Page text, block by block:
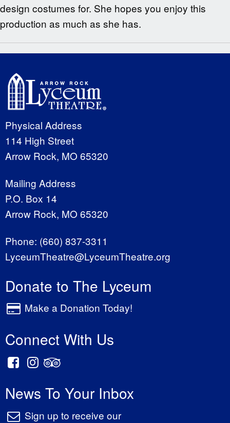
design costumes for. She hopes you enjoy this
production as much as she has.
Physical Address
114 High Street
Arrow Rock, MO 65320
Mailing Address
P.O. Box 14
Arrow Rock, MO 65320
Phone: (660) 837-3311
LyceumTheatre@LyceumTheatre.org
Donate to The Lyceum
Make a Donation Today!
Connect With Us
News To Your Inbox
Sign up to receive our